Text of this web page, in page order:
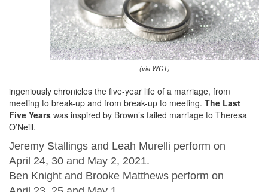
(via WCT)
ingeniously chronicles the five-year life of a marriage, from
meeting to break-up and from break-up to meeting. The Last
Five Years was inspired by Brown’s failed marriage to Theresa
O’Neill.
Jeremy Stallings and Leah Murelli perform on
April 24, 30 and May 2, 2021.
Ben Knight and Brooke Matthews perform on